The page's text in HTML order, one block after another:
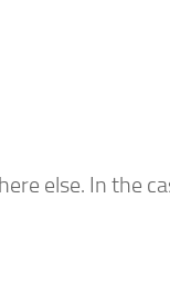
else. In the